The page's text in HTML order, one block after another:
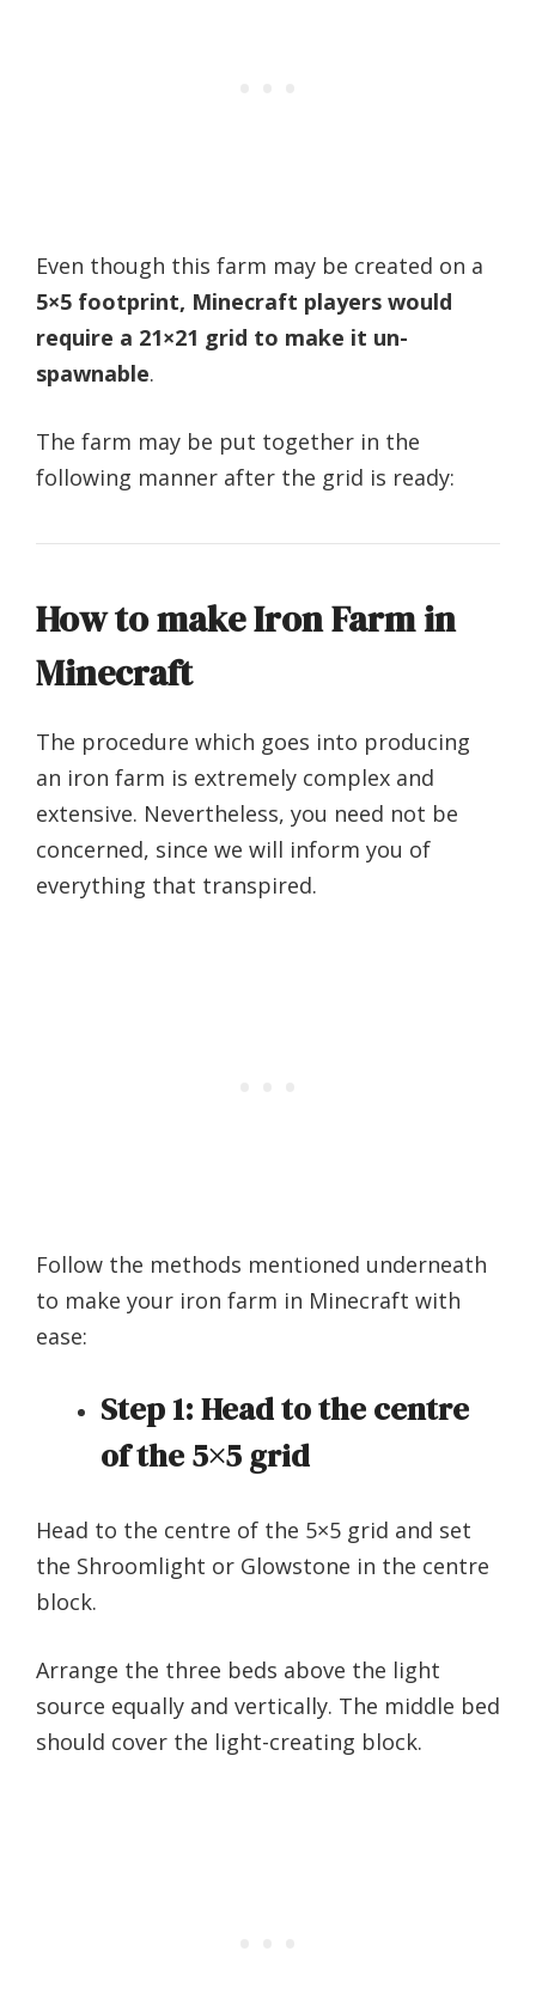
Even though this farm may be created on a
5×5 footprint, Minecraft players would
require a 21×21 grid to make it un-
spawnable.
The farm may be put together in the
following manner after the grid is ready:
How to make Iron Farm in
Minecraft
The procedure which goes into producing
an iron farm is extremely complex and
extensive. Nevertheless, you need not be
concerned, since we will inform you of
everything that transpired.
Follow the methods mentioned underneath
to make your iron farm in Minecraft with
ease:
Step 1:Head to the centre
of the 5×5 grid
Head to the centre of the 5×5 grid and set
the Shroomlight or Glowstone in the centre
block.
Arrange the three beds above the light
source equally and vertically. The middle bed
should cover the light-creating block.